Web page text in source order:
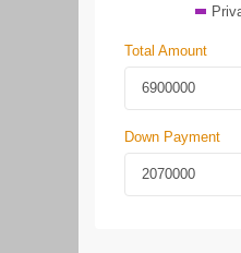
Total Amount
Down Payment